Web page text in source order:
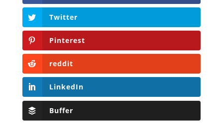
Twitter
Pinterest
reddit
LinkedIn
Buffer